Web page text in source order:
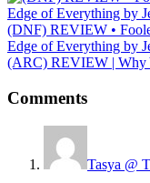
(DNF) REVIEW •
Edge of Everything by
(ARC) REVIEW | Why
Comments
Tasya @